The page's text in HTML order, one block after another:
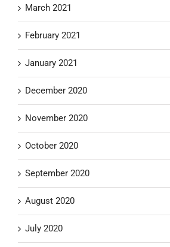
March 2021
February 2021
January 2021
December 2020
November 2020
October 2020
September 2020
August 2020
July 2020